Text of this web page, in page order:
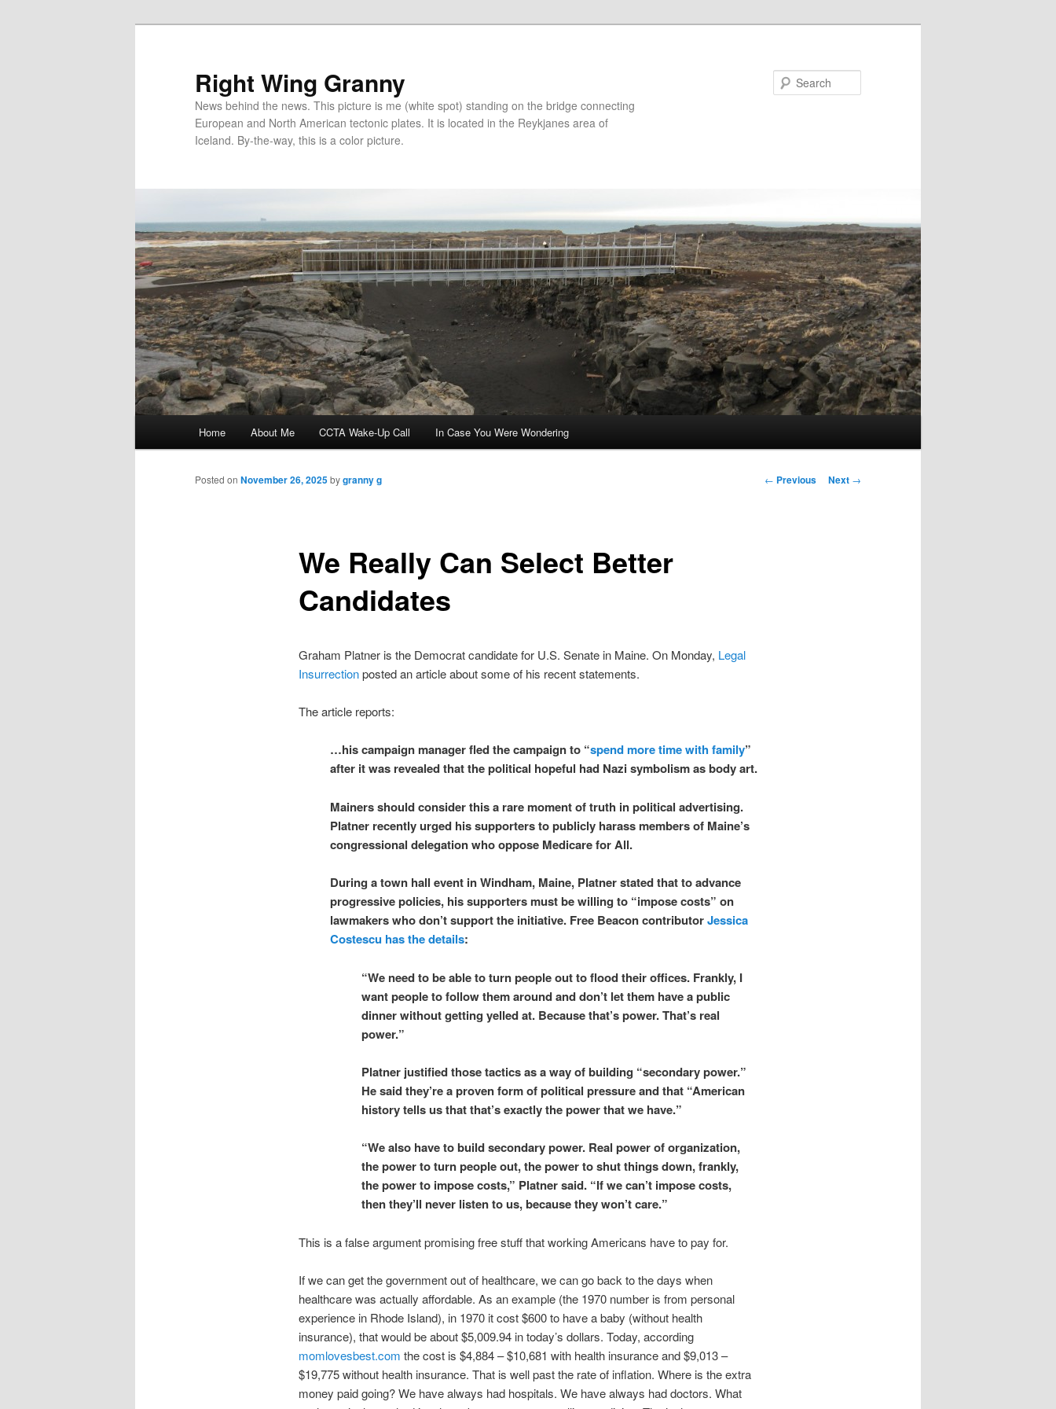
Right Wing Granny
News behind the news. This picture is me (white spot) standing on the bridge connecting
European and North American tectonic plates. It is located in the Reykjanes area of
Iceland. By-the-way, this is a color picture.
Home About Me CCTA Wake-Up Call In Case You Were Wondering
Post
← Previous Next →
We Really Can Select Better
Candidates
Posted on November 26, 2025bygranny g
Graham Platner is the Democrat candidate for U.S. Senate in Maine. On Monday, Legal
Insurrectionposted an article about some of his recent statements.
The article reports:
…his campaign manager fled the campaign to “spend more time with family”
after it was revealed that the political hopeful had Nazi symbolism as body art.
Mainers should consider this a rare moment of truth in political advertising.
Platner recently urged his supporters to publicly harass members of Maine’s
congressional delegation who oppose Medicare for All.
During a town hall event in Windham, Maine, Platner stated that to advance
progressive policies, his supporters must be willing to “impose costs” on
lawmakers who don’t support the initiative. Free Beacon contributorJessica
Costescu has the details:
“We need to be able to turn people out to flood their offices. Frankly, I
want people to follow them around and don’t let them have a public
dinner without getting yelled at. Because that’s power. That’s real
power.”
Platner justified those tactics as a way of building “secondary power.”
He said they’re a proven form of political pressure and that “American
history tells us that that’s exactly the power that we have.”
“We also have to build secondary power. Real power of organization,
the power to turn people out, the power to shut things down, frankly,
the power to impose costs,” Platner said. “If we can’t impose costs,
then they’ll never listen to us, because they won’t care.”
This is a false argument promising free stuff that working Americans have to pay for.
If we can get the government out of healthcare, we can go back to the days when
healthcare was actually affordable. As an example (the 1970 number is from personal
experience in Rhode Island), in 1970 it cost $600 to have a baby (without health
insurance), that would beabout $5,009.94 in today’s dollars. Today, according
momlovesbest.com the cost is $4,884 – $10,681 with health insurance and $9,013 –
$19,775 without health insurance. That is well past the rate of inflation. Where is the extra
money paid going? We have always had hospitals. We have always had doctors. What